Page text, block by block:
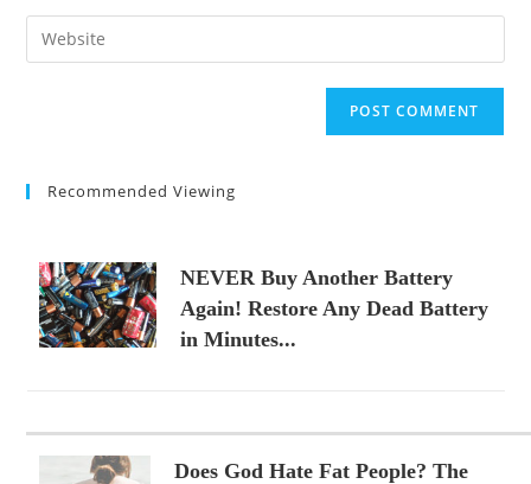
comment
email
address
Enter
your
Recommended Viewing
NEVER Buy Another Battery
Again! Restore Any Dead Battery
in Minutes...
Does God Hate Fat People? The